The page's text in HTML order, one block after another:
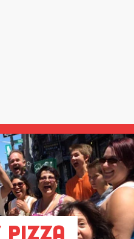
Pizza